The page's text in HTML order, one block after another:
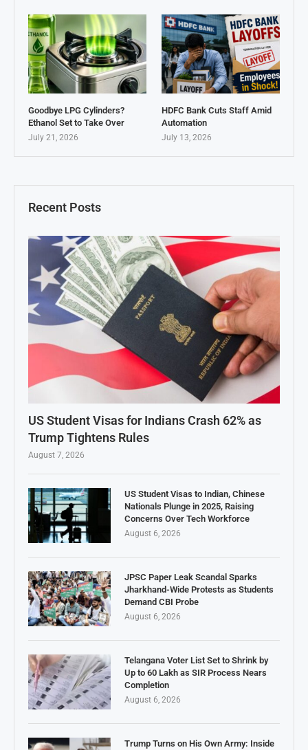
Recent Posts
US Student Visas for Indians Crash 62% as
Trump Tightens Rules
August 7, 2026
US Student Visas to Indian, Chinese
Nationals Plunge in 2025, Raising
Concerns Over Tech Workforce
August 6, 2026
JPSC Paper Leak Scandal Sparks
Jharkhand-Wide Protests as Students
Demand CBI Probe
August 6, 2026
Telangana Voter List Set to Shrink by
Up to 60 Lakh as SIR Process Nears
Completion
August 6, 2026
Trump Turns on His Own Army: Inside
Goodbye LPG Cylinders?
Ethanol Set to Take Over
July 21, 2026
HDFC Bank Cuts Staff Amid
Automation
July 13, 2026